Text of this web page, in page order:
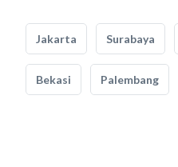
Jakarta Surabaya
Bekasi Palembang